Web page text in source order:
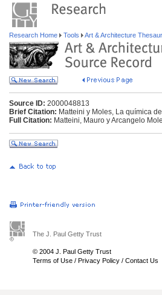
Research Home Tools Art & Architecture
Source ID: 2000048813
Brief Citation: Matteini y Moles, La química
Full Citation: Matteini, Mauro y Arcangelo
The J. Paul Getty Trust
© 2004 J. Paul Getty Trust
Terms of Use / Privacy Policy / Contact Us